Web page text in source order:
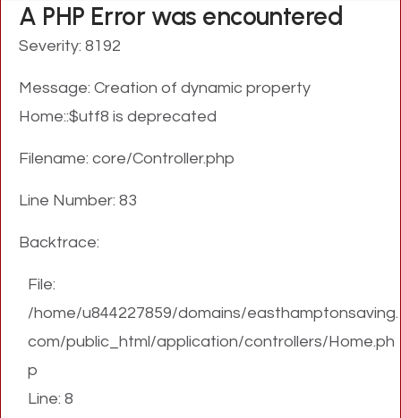
A PHP Error was encountered
Severity: 8192
Message: Creation of dynamic property
Home::$utf8 is deprecated
Filename: core/Controller.php
Line Number: 83
Backtrace:
File:
/home/u844227859/domains/easthamptonsaving.
com/public_html/application/controllers/Home.ph
p
Line: 8